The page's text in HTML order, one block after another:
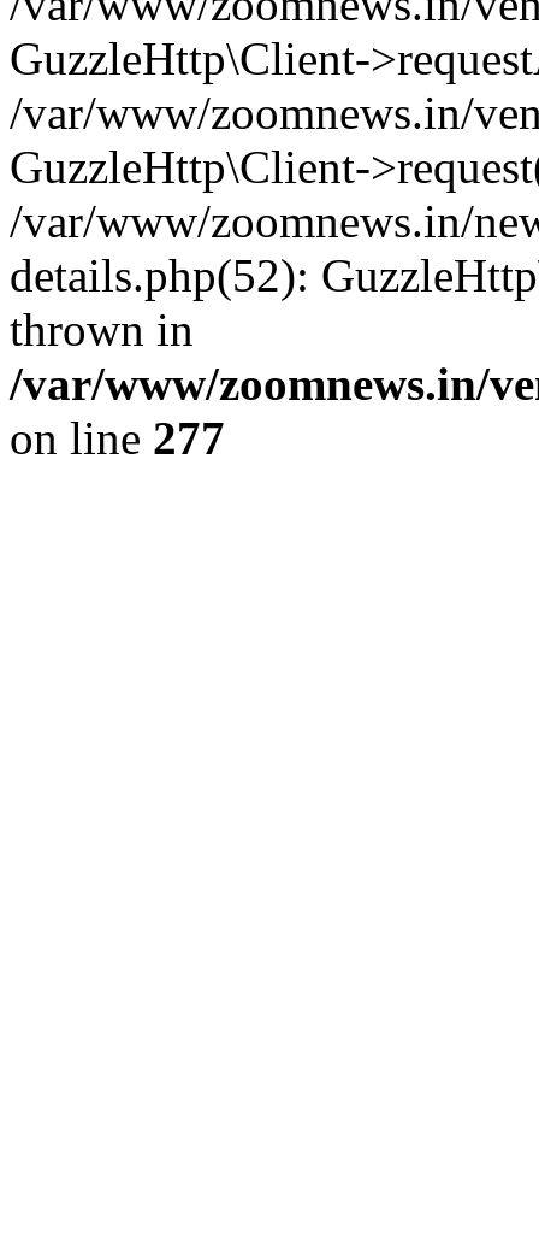
GuzzleHttp\Client-
/var/www/zoomnews.in/
GuzzleHttp\Client-
/var/www/zoomnews.in/
details.php(52):
thrown in
/var/www/zoomnews.in/
on line 277